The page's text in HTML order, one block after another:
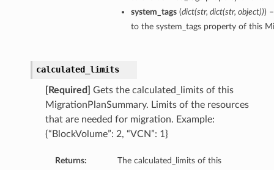
system_tags(dict(str, dict(str, object)))
to the system_tags property of this
calculated_limits
[Required]
Gets the calculated_limits of this
MigrationPlanSummary. Limits of the resources
that are needed for migration. Example:
{“BlockVolume”: 2, “VCN”: 1}
Returns:
The calculated_limits of this